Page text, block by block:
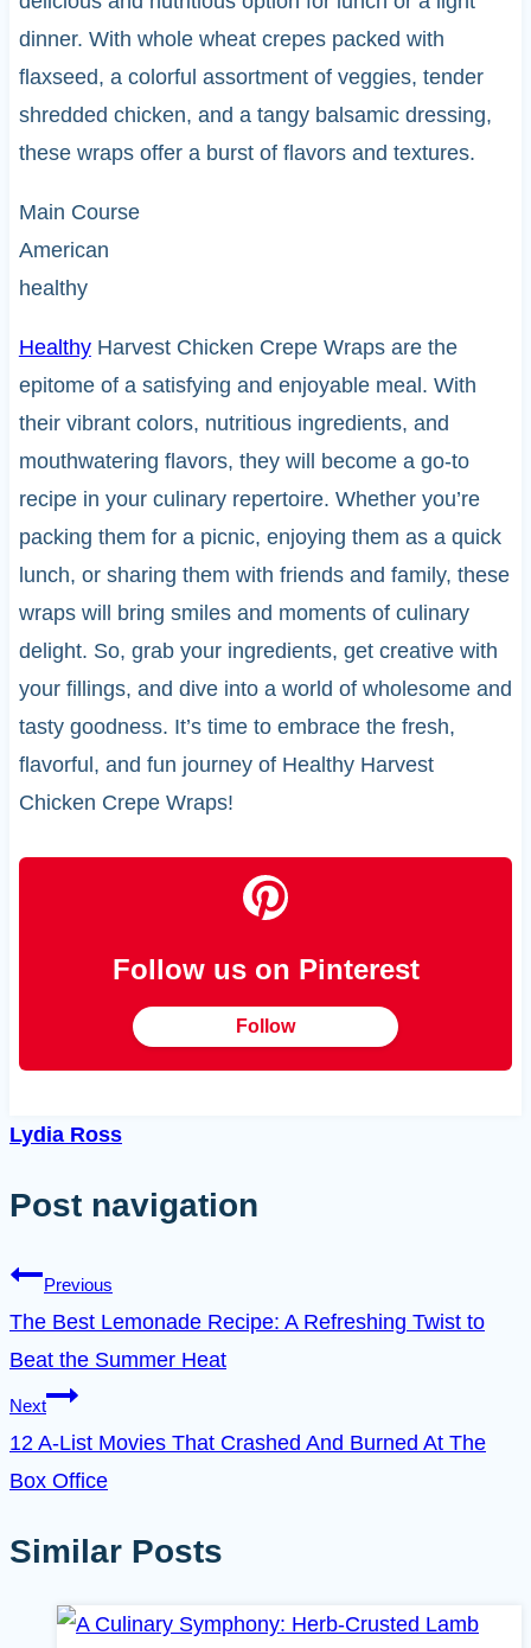
dinner. With whole wheat crepes packed with
flaxseed, a colorful assortment of veggies, tender
shredded chicken, and a tangy balsamic dressing,
these wraps offer a burst of flavors and textures.
Main Course
American
healthy
HealthyHarvest Chicken Crepe Wraps are the
epitome of a satisfying and enjoyable meal. With
their vibrant colors, nutritious ingredients, and
mouthwatering flavors, they will become a go-to
recipe in your culinary repertoire. Whether you’re
packing them for a picnic, enjoying them as a quick
lunch, or sharing them with friends and family, these
wraps will bring smiles and moments of culinary
delight. So, grab your ingredients, get creative with
your fillings, and dive into a world of wholesome and
tasty goodness. It’s time to embrace the fresh,
flavorful, and fun journey of Healthy Harvest
Chicken Crepe Wraps!
Follow us on Pinterest
Follow
Lydia Ross
Post navigation
Previous
The Best Lemonade Recipe: A Refreshing Twist to
Beat the Summer Heat
Next
12 A-List Movies That Crashed And Burned At The
Box Office
Similar Posts